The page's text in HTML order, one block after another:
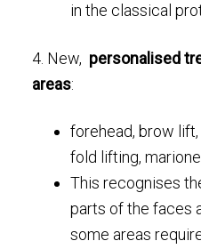
in the classical
4. New, personalised
areas:
forehead, brow
fold lifting,
This recognises
parts of the faces
some areas